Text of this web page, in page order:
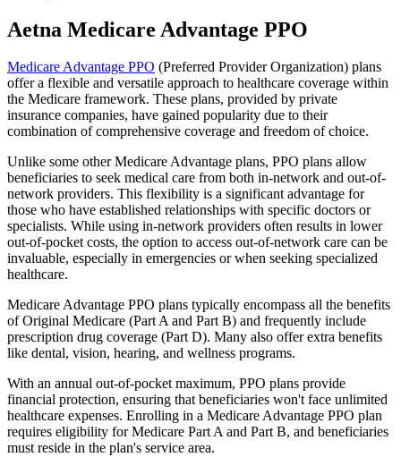
Aetna Medicare Advantage PPO
Medicare Advantage PPO (Preferred Provider Organization) plans
offer a flexible and versatile approach to healthcare coverage within
the Medicare framework. These plans, provided by private
insurance companies, have gained popularity due to their
combination of comprehensive coverage and freedom of choice.
Unlike some other Medicare Advantage plans, PPO plans allow
beneficiaries to seek medical care from both in-network and out-of-
network providers. This flexibility is a significant advantage for
those who have established relationships with specific doctors or
specialists. While using in-network providers often results in lower
out-of-pocket costs, the option to access out-of-network care can be
invaluable, especially in emergencies or when seeking specialized
healthcare.
Medicare Advantage PPO plans typically encompass all the benefits
of Original Medicare (Part A and Part B) and frequently include
prescription drug coverage (Part D). Many also offer extra benefits
like dental, vision, hearing, and wellness programs.
With an annual out-of-pocket maximum, PPO plans provide
financial protection, ensuring that beneficiaries won't face unlimited
healthcare expenses. Enrolling in a Medicare Advantage PPO plan
requires eligibility for Medicare Part A and Part B, and beneficiaries
must reside in the plan's service area.